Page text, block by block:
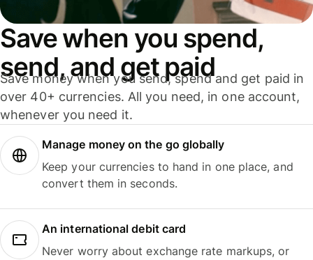
Save when you spend,
send, and get paid
Save money when you send, spend and get paid in
over 40+ currencies. All you need, in one account,
whenever you need it.
Manage money on the go globally
Keep your currencies to hand in one place, and
convert them in seconds.
An international debit card
Never worry about exchange rate markups, or